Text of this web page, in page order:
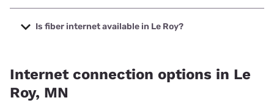
The cheapest internet in Le Roy is Frontier a Verizon
Company with prices starting at $29.99.
Is fiber internet available in Le Roy?
Internet connection options in Le
Roy, MN